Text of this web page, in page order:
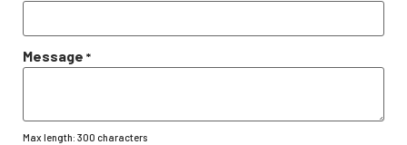
Message *
Max length: 300 characters